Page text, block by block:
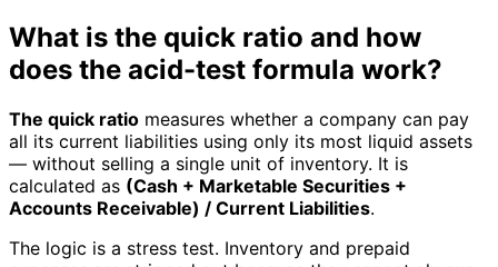
What is the quick ratio and how
does the acid-test formula work?
The quick ratio measures whether a company can pay
all its current liabilities using only its most liquid assets
— without selling a single unit of inventory. It is
calculated as (Cash + Marketable Securities +
Accounts Receivable) / Current Liabilities.
The logic is a stress test. Inventory and prepaid